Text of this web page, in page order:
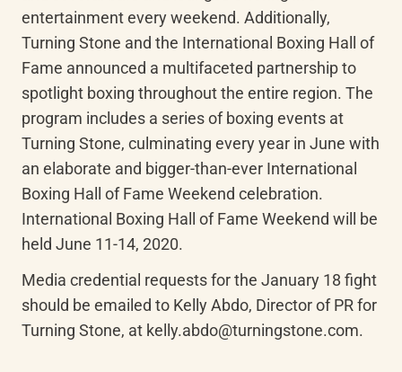
entertainment every weekend. Additionally,
Turning Stone and the International Boxing Hall of
Fame announced a multifaceted partnership to
spotlight boxing throughout the entire region. The
program includes a series of boxing events at
Turning Stone, culminating every year in June with
an elaborate and bigger-than-ever International
Boxing Hall of Fame Weekend celebration.
International Boxing Hall of Fame Weekend will be
held June 11-14, 2020.
Media credential requests for the January 18 fight
should be emailed to Kelly Abdo, Director of PR for
Turning Stone, at kelly.abdo@turningstone.com.